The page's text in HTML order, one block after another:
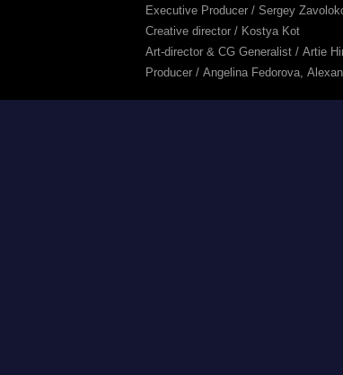
Executive Producer / Sergey
Creative director / Kostya Kot
Art-director & CG Generalist / Artie
Producer / Angelina Fedorova,